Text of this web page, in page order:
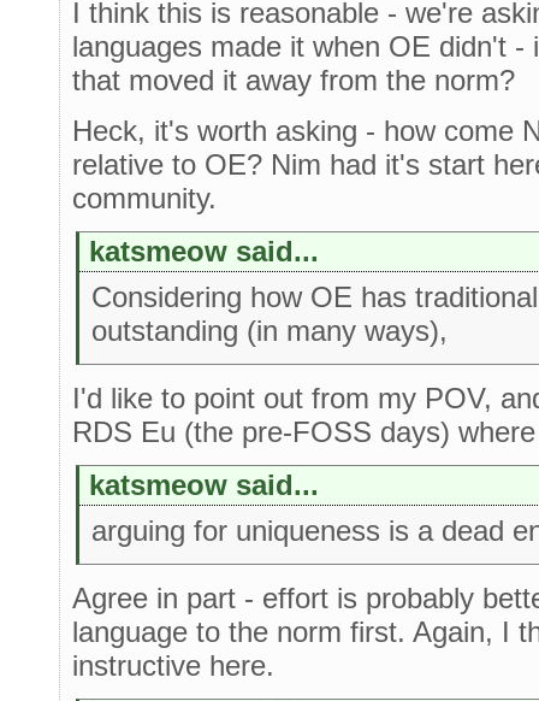
I think this is reasonable - we're
languages made it when OE didn't
that moved it away from the norm?
Heck, it's worth asking - how come
relative to OE? Nim had it's start
community.
katsmeow said...
Considering how OE has
outstanding (in many ways),
I'd like to point out from my POV,
RDS Eu (the pre-FOSS days)
katsmeow said...
arguing for uniqueness is a dead
Agree in part - effort is probably
language to the norm first. Again, I
instructive here.